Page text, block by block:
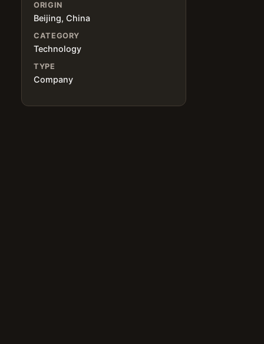
ORIGIN
Beijing, China
CATEGORY
Technology
TYPE
Company